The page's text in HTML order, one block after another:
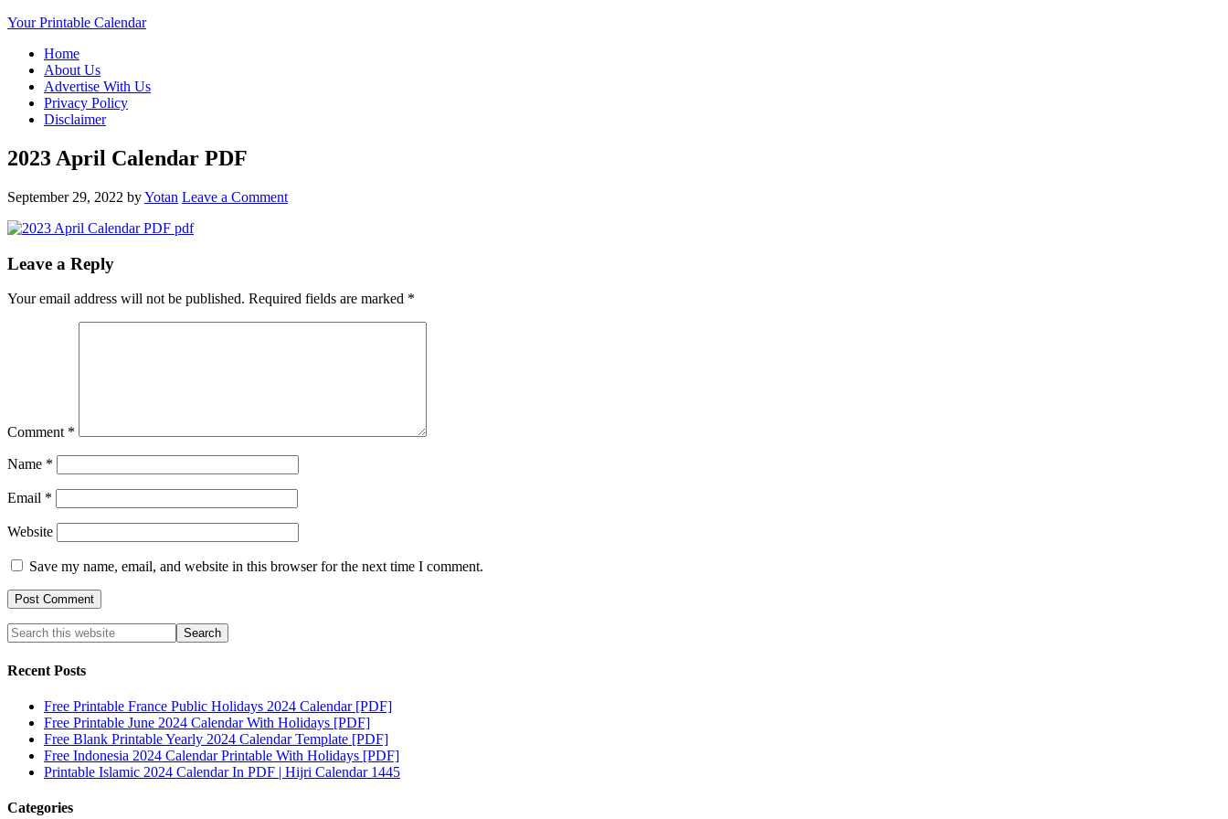
Your Printable Calendar
Home
About Us
Advertise With Us
Privacy Policy
Disclaimer
2023 April Calendar PDF
September 29, 2022 byYotan Leave a Comment
Leave a Reply
Your email address will not be published. Required fields are marked *
Comment *
Name *
Email *
Website
Save my name, email, and website in this browser for the next time I comment.
Recent Posts
Free Printable France Public Holidays 2024 Calendar [PDF]
Free Printable June 2024 Calendar With Holidays [PDF]
Free Blank Printable Yearly 2024 Calendar Template [PDF]
Free Indonesia 2024 Calendar Printable With Holidays [PDF]
Printable Islamic 2024 Calendar In PDF | Hijri Calendar 1445
Categories